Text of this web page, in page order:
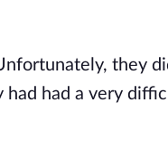
they
had had a very